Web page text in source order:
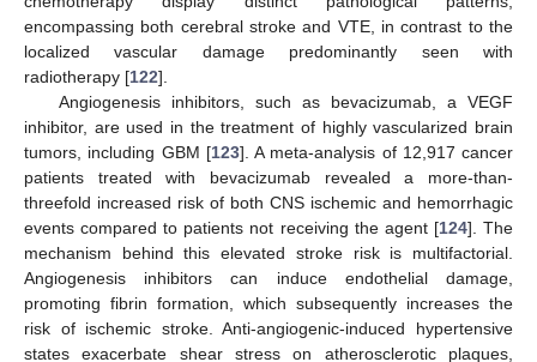
encompassing both cerebral stroke and VTE, in contrast to the
localized vascular damage predominantly seen with
radiotherapy [122].
Angiogenesis inhibitors, such as bevacizumab, a VEGF
inhibitor, are used in the treatment of highly vascularized brain
tumors, including GBM [123]. A meta-analysis of 12,917 cancer
patients treated with bevacizumab revealed a more-than-
threefold increased risk of both CNS ischemic and hemorrhagic
events compared to patients not receiving the agent [124]. The
mechanism behind this elevated stroke risk is multifactorial.
Angiogenesis inhibitors can induce endothelial damage,
promoting fibrin formation, which subsequently increases the
risk of ischemic stroke. Anti-angiogenic-induced hypertensive
states exacerbate shear stress on atherosclerotic plaques,